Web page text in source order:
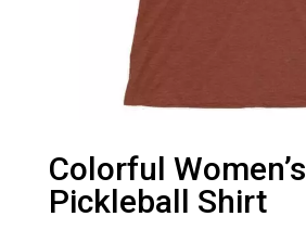
Colorful Women’s
Pickleball Shirt